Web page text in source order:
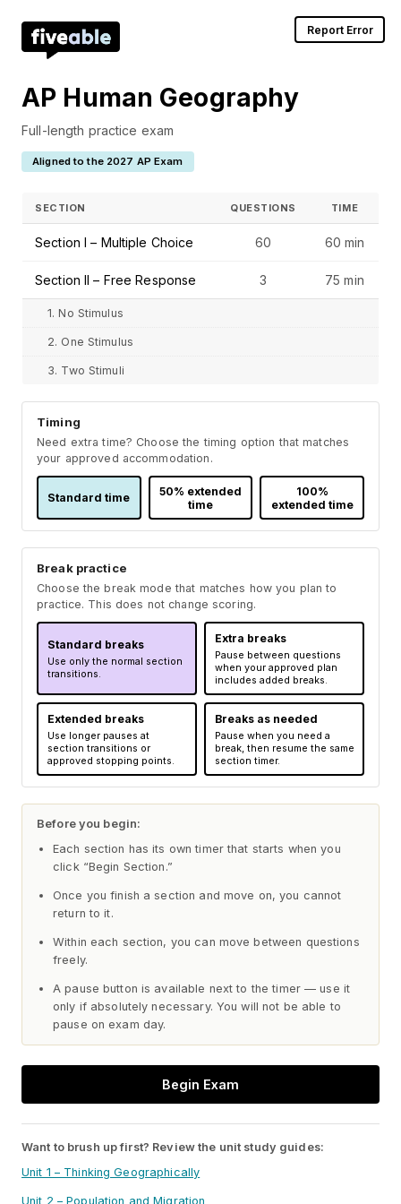
Report Error
AP Human Geography
Full-length practice exam
Aligned to the 2027 AP Exam
SECTION QUESTIONS TIME
Section I – Multiple Choice 60 60 min
Section II – Free Response 3 75 min
1. No Stimulus
2. One Stimulus
3. Two Stimuli
Timing
Need extra time? Choose the timing option that matches
your approved accommodation.
Standard time
50% extended
time
100%
extended time
Break practice
Choose the break mode that matches how you plan to
practice. This does not change scoring.
Standard breaks
Use only the normal section
transitions.
Extra breaks
Pause between questions
when your approved plan
includes added breaks.
Extended breaks
Use longer pauses at
section transitions or
approved stopping points.
Breaks as needed
Pause when you need a
break, then resume the same
section timer.
Before you begin:
Each section has its own timer that starts when you
click “Begin Section.”
Once you finish a section and move on, you cannot
return to it.
Within each section, you can move between questions
freely.
A pause button is available next to the timer — use it
only if absolutely necessary. You will not be able to
pause on exam day.
Begin Exam
Want to brush up first? Review the unit study guides:
Unit 1 – Thinking Geographically
Unit 2 – Population and Migration